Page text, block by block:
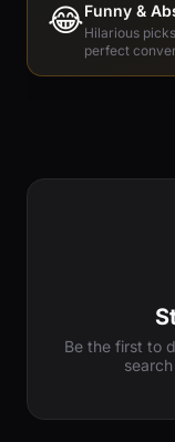
😂Funny &
Hilarious
perfect
Be the first to